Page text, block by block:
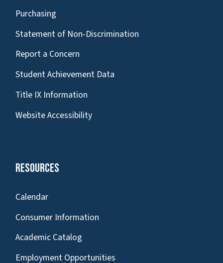
Purchasing
Statement of Non-Discrimination
Report a Concern
Student Achievement Data
Title IX Information
Website Accessibility
Resources
Calendar
Consumer Information
Academic Catalog
Employment Opportunities